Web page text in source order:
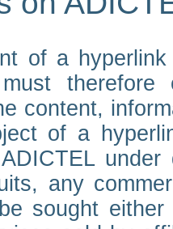
of a
content,
of a
any
sought